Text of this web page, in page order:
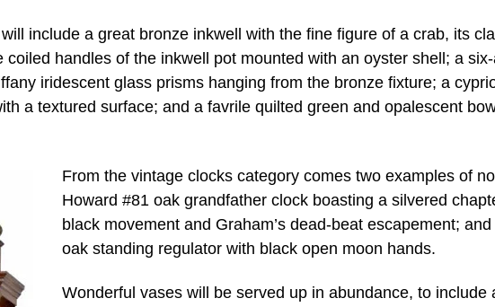
include a great bronze inkwell with the fine figure of a crab, its
coiled handles of the inkwell pot mounted with an oyster shell; a
iridescent glass prisms hanging from the bronze fixture; a
a textured surface; and a favrile quilted green and opalescent
From the vintage clocks category comes two examples of
Howard #81 oak grandfather clock boasting a silvered
black movement and Graham’s dead-beat escapement;
oak standing regulator with black open moon hands.
Wonderful vases will be served up in abundance, to include